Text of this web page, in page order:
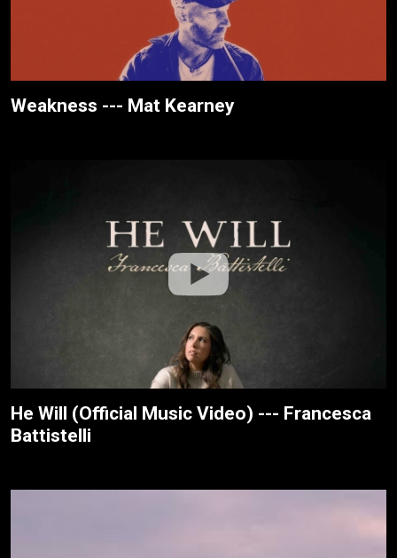
Weakness --- Mat Kearney
He Will (Official Music Video) --- Francesca
Battistelli